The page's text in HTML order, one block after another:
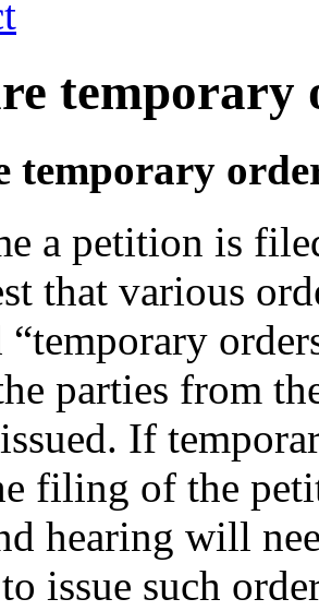
temporary
temporary
a petition is
that various
“temporary
parties from
If
filing of the
hearing will
issue such